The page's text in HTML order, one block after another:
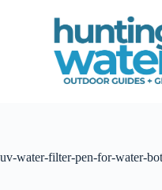
e
uv-water-filter-pen-for-water-